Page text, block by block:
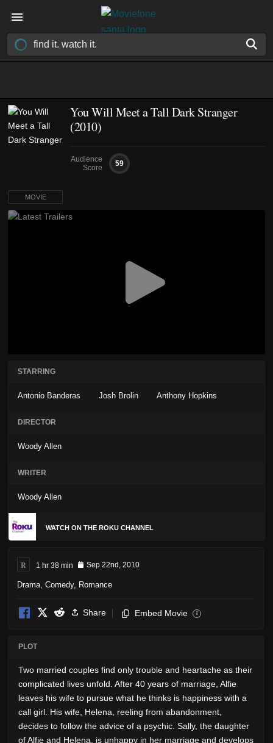
You Will Meet a Tall Dark Stranger
(2010)
Audience
Score
59
MOVIE
STARRING
Antonio Banderas Josh Brolin Anthony Hopkins
DIRECTOR
Woody Allen
WRITER
Woody Allen
WATCH ON THE ROKU CHANNEL
R 1 hr 38 min Sep 22nd, 2010
Drama Comedy, Romance
Share Embed Movie i
PLOT
Two married couples find only trouble and heartache as their
complicated lives unfold. After 40 years of marriage, Alfie
leaves his wife to pursue what he thinks is happiness with a
call girl. His wife, Helena, reeling from abandonment,
decides to follow the advice of a psychic. Sally, the daughter
of Alfie and Helena, is unhappy in her marriage and develops